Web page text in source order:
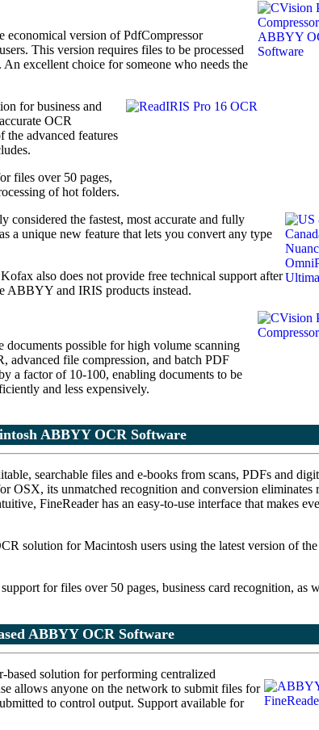
economical version of PdfCompressor
This version requires files to be processed
excellent choice for someone who needs the
for business and
OCR
the advanced features
files over 50 pages,
of hot folders.
considered the fastest, most accurate and fully
a unique new feature that lets you convert any type
also does not provide free technical support after
ABBYY and IRIS products instead.
documents possible for high volume scanning
advanced file compression, and batch PDF
a factor of 10-100, enabling documents to be
and less expensively.
ABBYY OCR Software
searchable files and e-books from scans, PDFs and
OSX, its unmatched recognition and conversion eliminates
FineReader has an easy-to-use interface that makes
solution for Macintosh users using the latest version of
for files over 50 pages, business card recognition, as
ABBYY OCR Software
based solution for performing centralized
allows anyone on the network to submit files for
to control output. Support available for